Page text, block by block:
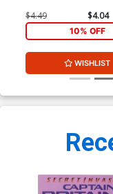
$4.49 $4.04
10% OFF
WISHLIST